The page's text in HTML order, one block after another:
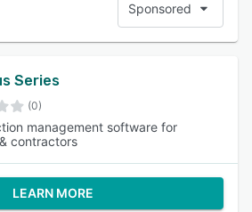
Sponsored
Series
(0)
management software for
contractors
LEARN MORE